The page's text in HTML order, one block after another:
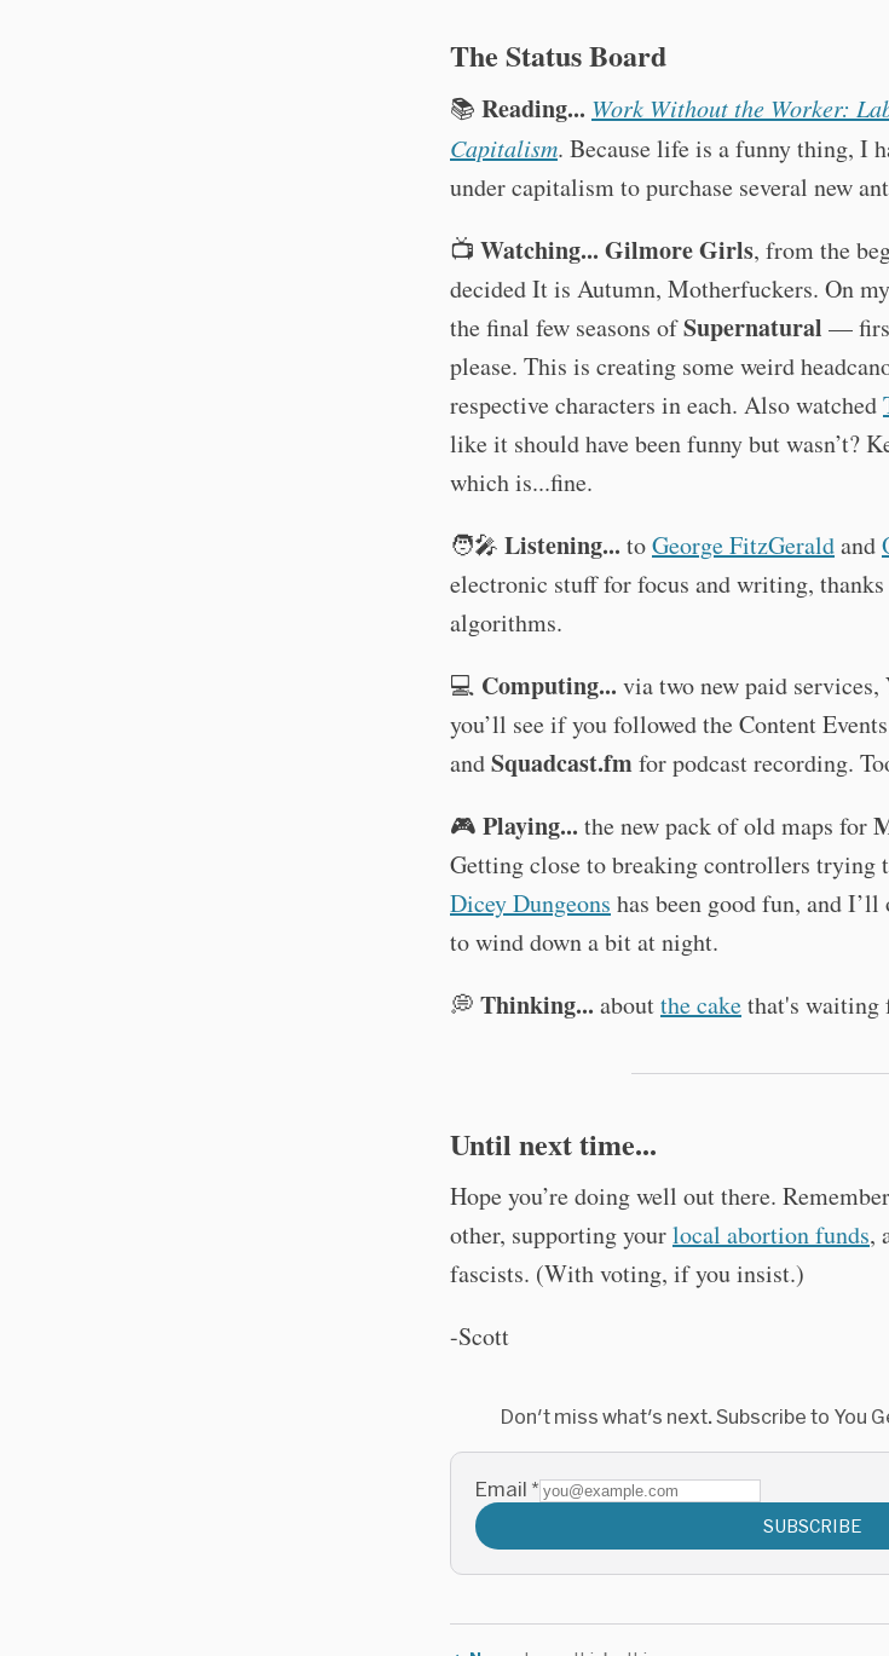
The Status Board
📚 Reading... Work Without the Worker:
Capitalism. Because life is a funny thing, I
under capitalism to purchase several new
📺 Watching... Gilmore Girls, from the
decided It is Autumn, Motherfuckers. On
the final few seasons ofSupernatural —
please. This is creating some weird
respective characters in each. Also watched
like it should have been funny but wasn’t?
which is...fine.
🧑‍🎤 Listening... toGeorge FitzGeraldand
electronic stuff for focus and writing,
algorithms.
💻 Computing... via two new paid services,
you’ll see if you followed the Content
andSquadcast.fmfor podcast recording.
🎮 Playing... the new pack of old maps for
Getting close to breaking controllers trying
Dicey Dungeons has been good fun, and
to wind down a bit at night.
💭 Thinking... aboutthe cakethat's waiting
Until next time...
Hope you’re doing well out there.
other, supporting yourlocal abortion funds,
fascists. (With voting, if you insist.)
-Scott
Don't miss what's next. Subscribe to You
Email *
SUBSCRIBE